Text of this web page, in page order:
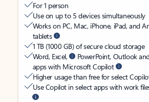
For 1 person
Use on up to 5 devices simultaneously
Works on PC, Mac, iPhone, iPad, and
tablets
1 TB (1000 GB) of secure cloud storage
Word, Excel,
PowerPoint, Outlook
apps with Microsoft Copilot
Higher usage than free for select
Use Copilot in select apps with work